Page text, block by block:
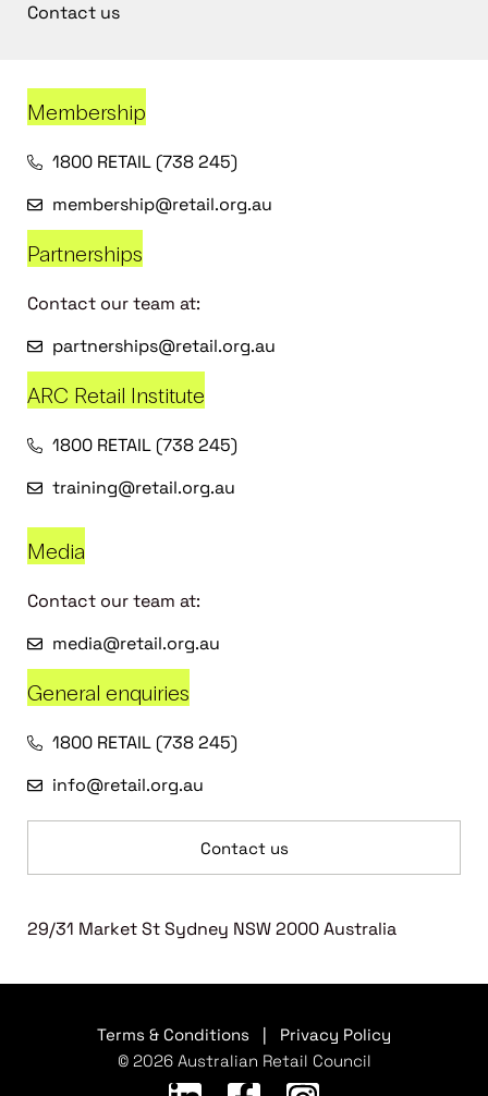
Contact us
Membership
1800 RETAIL (738 245)
membership@retail.org.au
Partnerships
Contact our team at:
partnerships@retail.org.au
ARC Retail Institute
1800 RETAIL (738 245)
training@retail.org.au
Media
Contact our team at:
media@retail.org.au
General enquiries
1800 RETAIL (738 245)
info@retail.org.au
Contact us
29/31 Market St Sydney NSW 2000 Australia
Terms & Conditions
Privacy Policy
© 2026 Australian Retail Council